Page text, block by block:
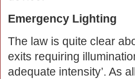
Emergency Lighting
The law is quite clear
exits requiring
adequate intensity’. As